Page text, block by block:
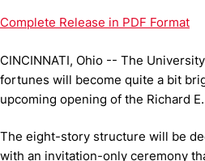
Complete Release in PDF Format
CINCINNATI, Ohio -- The
fortunes will become quite a bit
upcoming opening of the Richard
The eight-story structure will be
with an invitation-only ceremony